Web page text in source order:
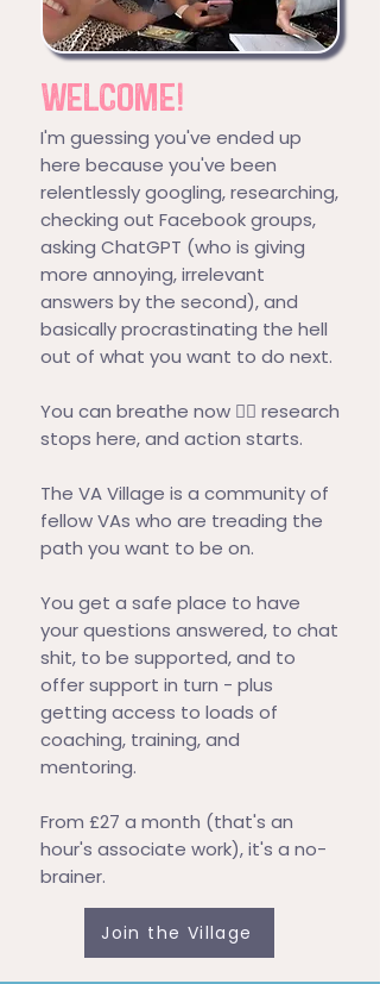
WELCOME!
I'm guessing you've ended up
here because you've been
relentlessly googling, researching,
checking out Facebook groups,
asking ChatGPT (who is giving
more annoying, irrelevant
answers by the second), and
basically procrastinating the hell
out of what you want to do next.
You can breathe now 😮‍💨 research
stops here, and action starts.
The VA Village is a community of
fellow VAs who are treading the
path you want to be on.
You get a safe place to have
your questions answered, to chat
shit, to be supported, and to
offer support in turn - plus
getting access to loads of
coaching, training, and
mentoring.
From £27 a month (that's an
hour's associate work), it's a no-
brainer.
Join the Village